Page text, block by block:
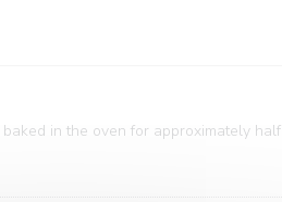
in the oven for approximately half